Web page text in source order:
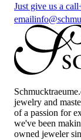
Just give us a call
email
jewelry and
of a passion for
we've been
owned jeweler